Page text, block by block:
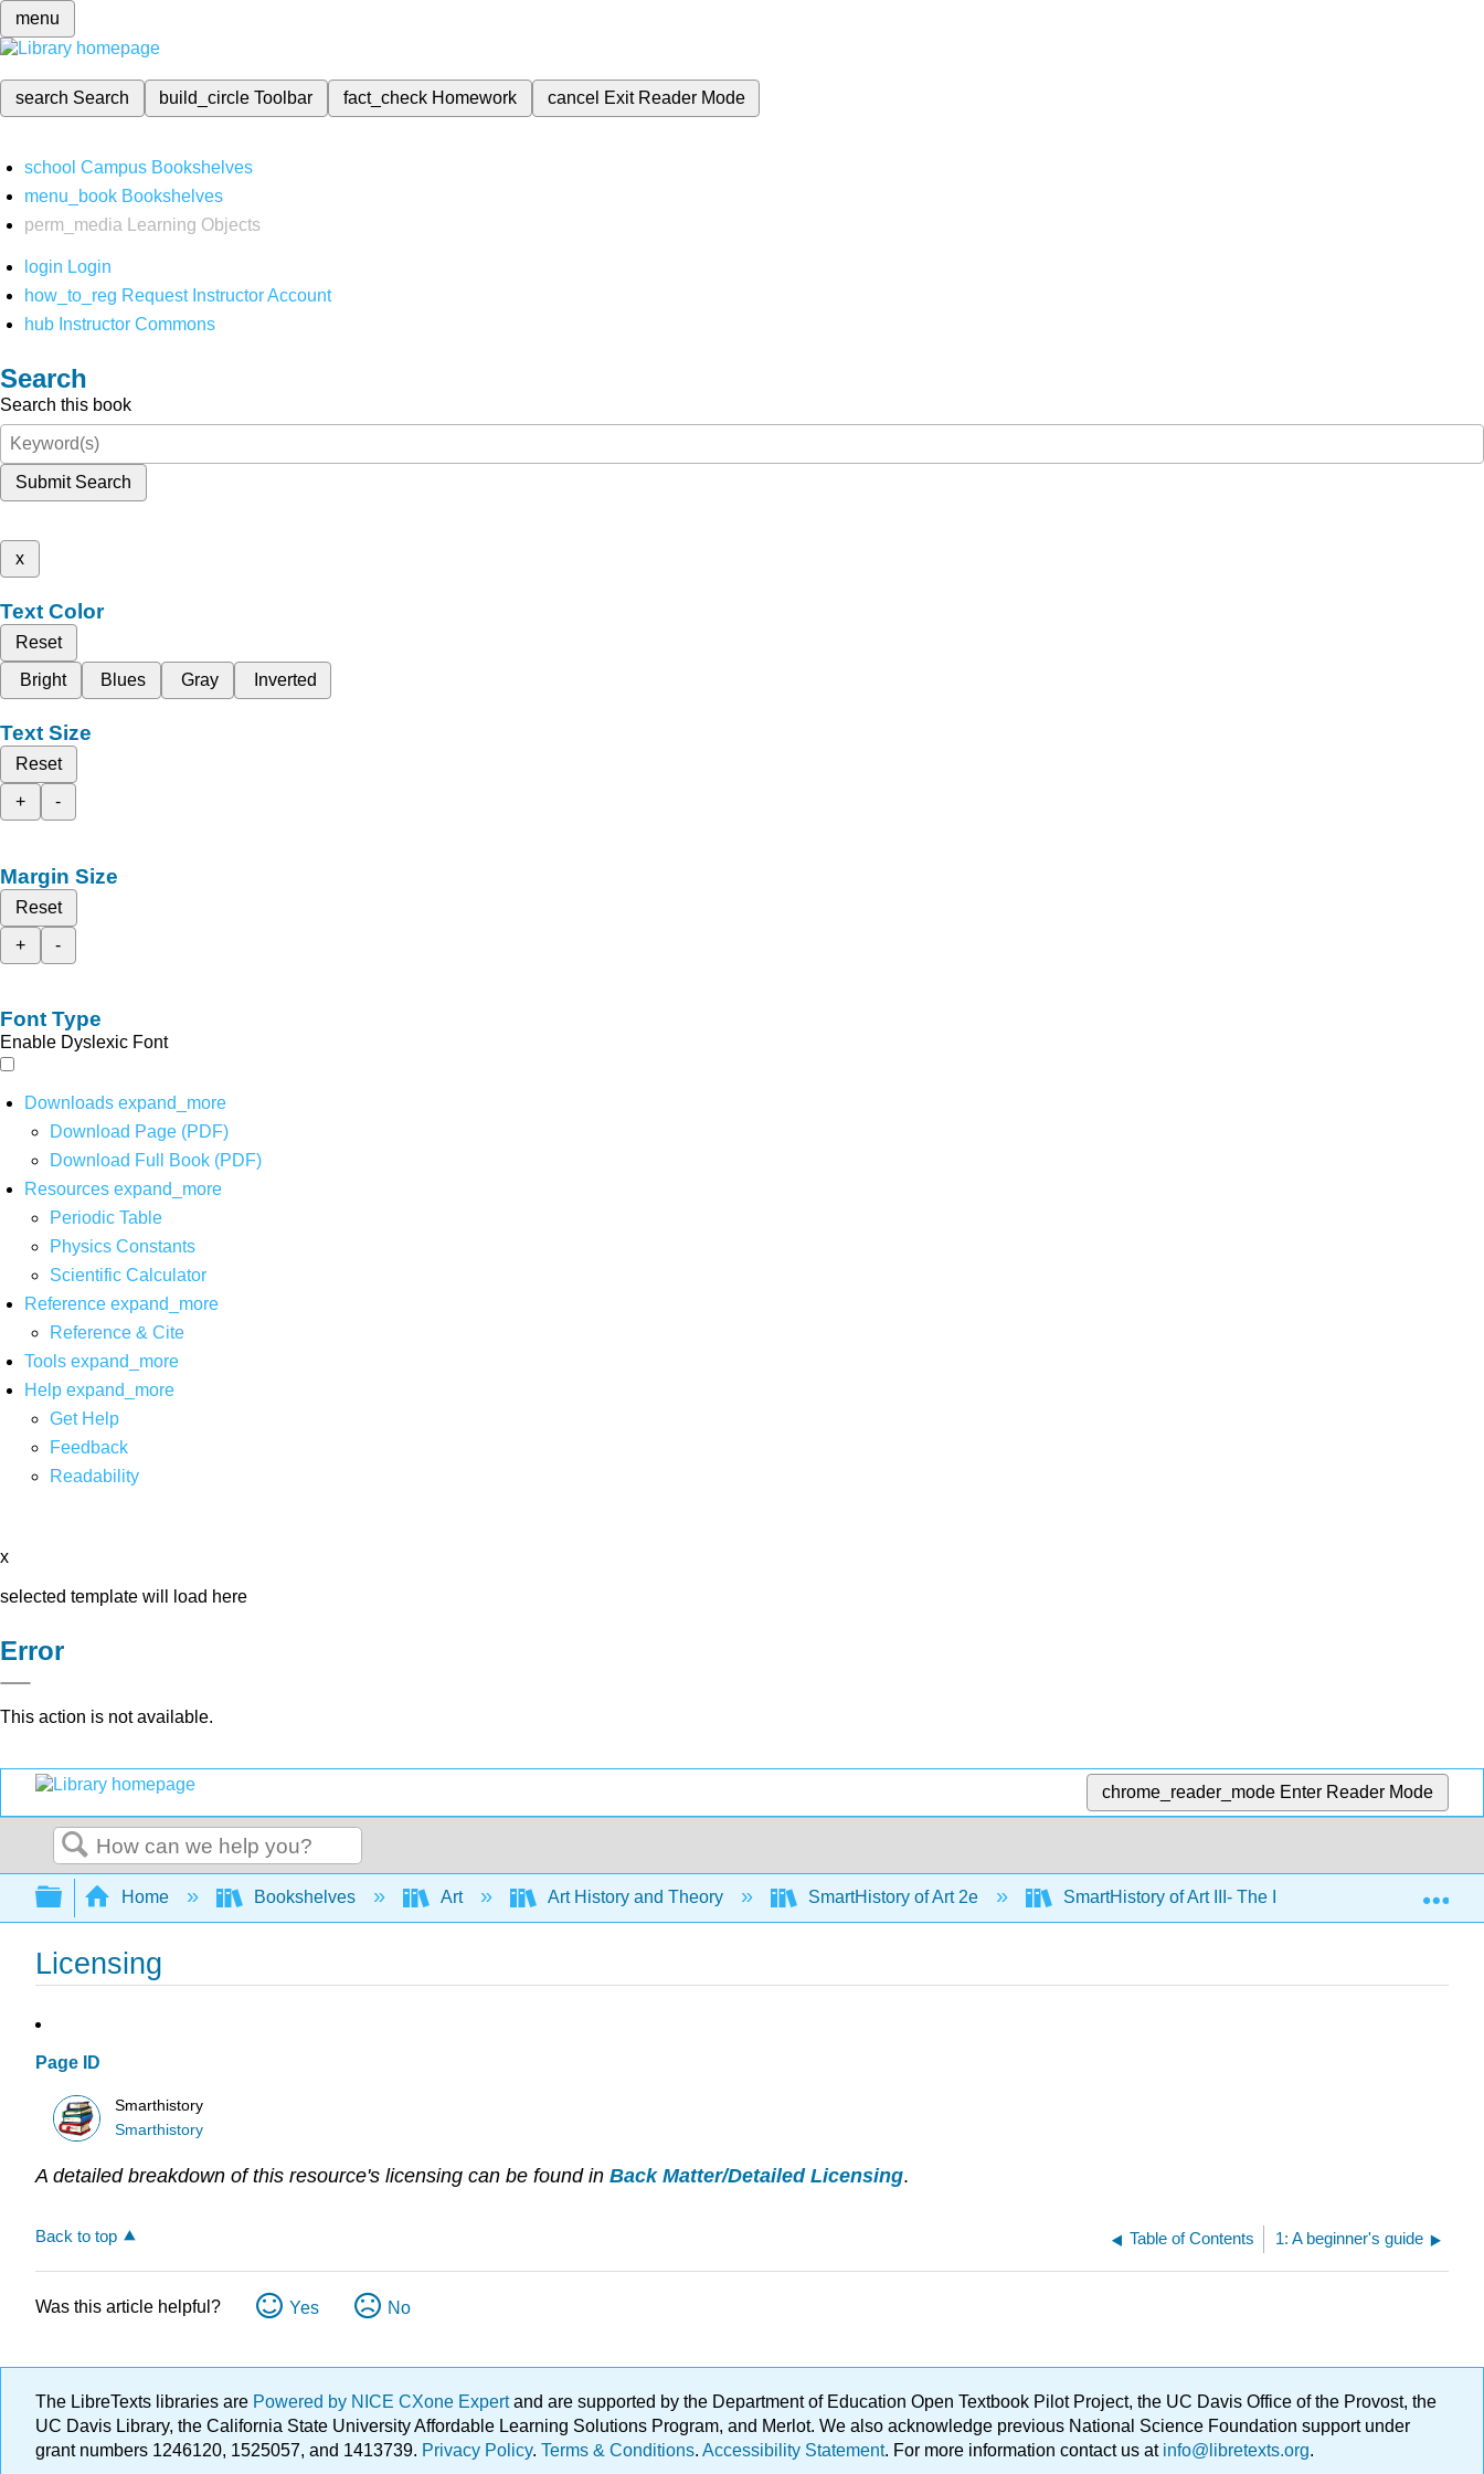
menu
search Search build_circleToolbar fact_check Homework cancel Exit Reader Mode
school Campus Bookshelves
menu_book Bookshelves
perm_media
Learning Objects
login Login
how_to_reg Request Instructor Account
hub Instructor Commons
Search
Search this book
Submit Search
x
Text Color
Reset
Bright
Blues Gray Inverted
Text Size
Reset
+
-
Margin Size
Reset
+
-
Font Type
Enable Dyslexic Font
Downloads expand_more
Download Page (PDF)
Download Full Book (PDF)
Resources expand_more
Periodic Table
Physics Constants
Scientific Calculator
Reference expand_more
Reference & Cite
Tools expand_more
Help expand_more
Get Help
Feedback
Readability
x
selected template will load here
Error
This action is not available.
chrome_reader_mode Enter Reader Mode
Search
Expand/collapse global hierarchy
Home Bookshelves Art Art History and Theory SmartHistory of Art 2e SmartHistory of Art III- The Islamic World
Licensing
Page ID
Smarthistory
Smarthistory
A detailed breakdown of this resource's licensing can be found in Back Matter/Detailed Licensing.
Back to top Table of Contents 1: A beginner's guide
Was this article helpful? Yes No
The LibreTexts libraries are Powered by NICE CXone Expertand are supported by the Department of Education Open Textbook Pilot Project, the UC Davis Office of the Provost, the
UC Davis Library, the California State University Affordable Learning Solutions Program, and Merlot. We also acknowledge previous National Science Foundation support under
grant numbers 1246120, 1525057, and 1413739. Privacy Policy. Terms & Conditions. Accessibility Statement. For more information contact us atinfo@libretexts.org.